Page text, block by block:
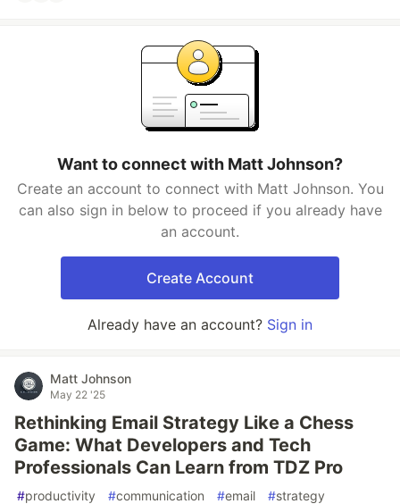
Want to connect with Matt Johnson?
Create an account to connect with Matt Johnson. You
can also sign in below to proceed if you already have
an account.
Create Account
Already have an account? Sign in
Matt Johnson
May 22 '25
Rethinking Email Strategy Like a Chess
Game: What Developers and Tech
Professionals Can Learn from TDZ Pro
#productivity #communication #email #strategy